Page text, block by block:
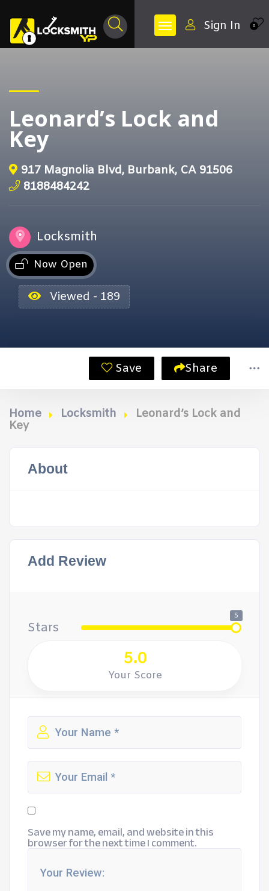
0
Sign In
Leonard’s Lock and
Key
917 Magnolia Blvd, Burbank, CA 91506
8188484242
Locksmith
Now Open
Viewed - 189
Save Share
Home Locksmith
Leonard’s Lock and
Key
About
Add Review
Stars
5
5.0
Your Score
Save my name, email, and website in this
browser for the next time I comment.